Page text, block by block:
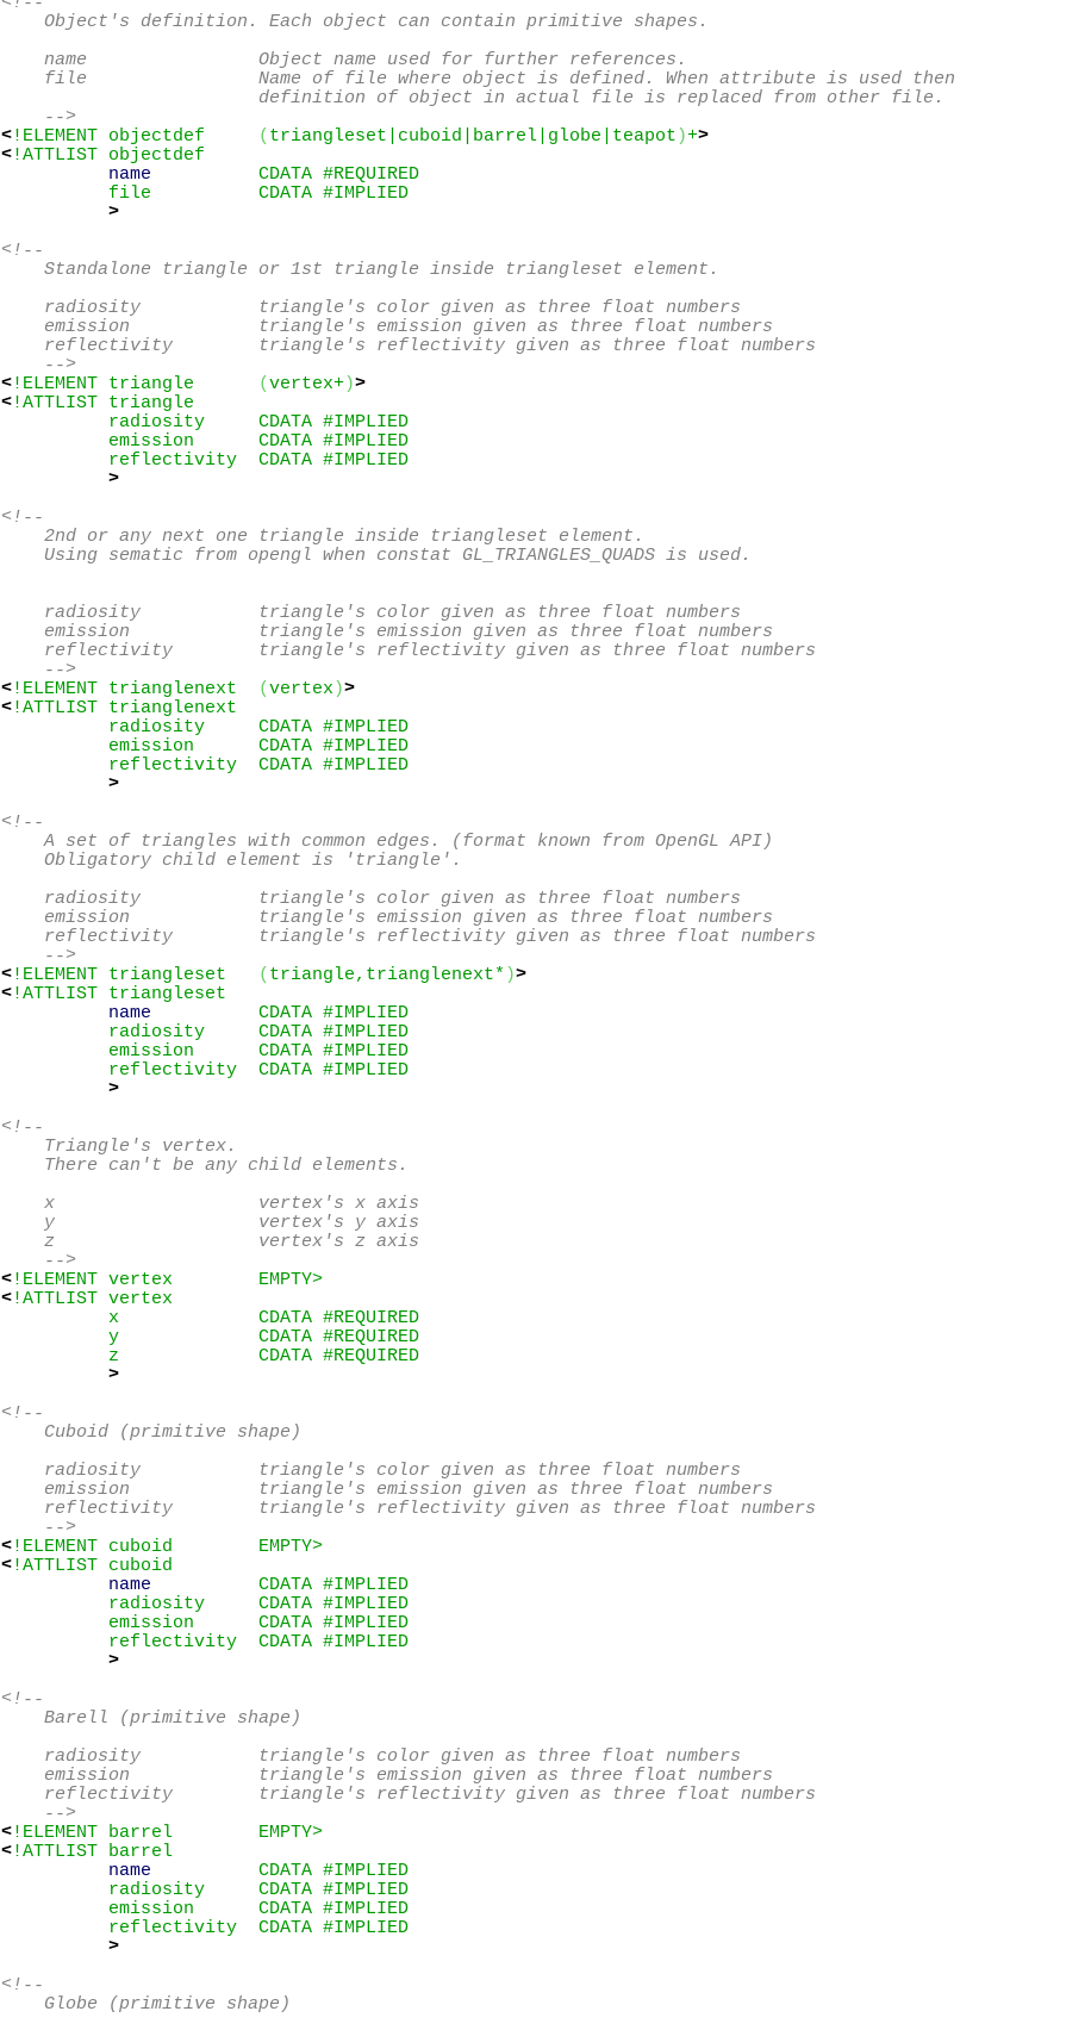
    Object's definition. Each object can contain primitive shapes.
    name                Object name used for further references.
    file                Name of file where object is defined. When attribute is used then
                        definition of object in actual file is replaced from other file.
    -->
<!ELEMENT objectdef ( triangleset|cuboid|barrel|globe|teapot )+>
<!ATTLIST objectdef
name
          CDATA #REQUIRED
          file          CDATA #IMPLIED
>
<!--
    Standalone triangle or 1st triangle inside triangleset element.
    radiosity           triangle's color given as three float numbers
    emission            triangle's emission given as three float numbers
    reflectivity        triangle's reflectivity given as three float numbers
    -->
<!ELEMENT triangle (vertex+)>
<!ATTLIST triangle
          radiosity     CDATA #IMPLIED
          emission      CDATA #IMPLIED
          reflectivity  CDATA #IMPLIED
>
<!--
    2nd or any next one triangle inside triangleset element.
    Using sematic from opengl when constat GL_TRIANGLES_QUADS is used.
    radiosity           triangle's color given as three float numbers
    emission            triangle's emission given as three float numbers
    reflectivity        triangle's reflectivity given as three float numbers
    -->
<!ELEMENT trianglenext (vertex )>
<!ATTLIST trianglenext
          radiosity     CDATA #IMPLIED
          emission      CDATA #IMPLIED
          reflectivity  CDATA #IMPLIED
>
<!--
    A set of triangles with common edges. (format known from OpenGL API)
    Obligatory child element is 'triangle'.
    radiosity           triangle's color given as three float numbers
    emission            triangle's emission given as three float numbers
    reflectivity        triangle's reflectivity given as three float numbers
    -->
<!ELEMENT triangleset ( triangle,trianglenext* )>
<!ATTLIST triangleset
name
          CDATA #IMPLIED
          radiosity     CDATA #IMPLIED
          emission      CDATA #IMPLIED
          reflectivity  CDATA #IMPLIED
>
<!--
    Triangle's vertex.
    There can't be any child elements.
    x                   vertex's x axis
    y                   vertex's y axis
    z                   vertex's z axis
    -->
<!ELEMENT vertex        EMPTY>
<!ATTLIST vertex
          x             CDATA #REQUIRED
          y             CDATA #REQUIRED
          z             CDATA #REQUIRED
>
<!--
    Cuboid (primitive shape)
    radiosity           triangle's color given as three float numbers
    emission            triangle's emission given as three float numbers
    reflectivity        triangle's reflectivity given as three float numbers
    -->
<!ELEMENT cuboid        EMPTY>
<!ATTLIST cuboid
name
          CDATA #IMPLIED
          radiosity     CDATA #IMPLIED
          emission      CDATA #IMPLIED
          reflectivity  CDATA #IMPLIED
>
<!--
    Barell (primitive shape)
    radiosity           triangle's color given as three float numbers
    emission            triangle's emission given as three float numbers
    reflectivity        triangle's reflectivity given as three float numbers
    -->
<!ELEMENT barrel        EMPTY>
<!ATTLIST barrel
name
          CDATA #IMPLIED
          radiosity     CDATA #IMPLIED
          emission      CDATA #IMPLIED
          reflectivity  CDATA #IMPLIED
>
<!--
    Globe (primitive shape)